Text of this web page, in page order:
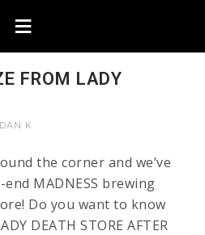
FROM LADY
K
the corner and we’ve
MADNESS brewing
Do you want to know
DEATH STORE AFTER